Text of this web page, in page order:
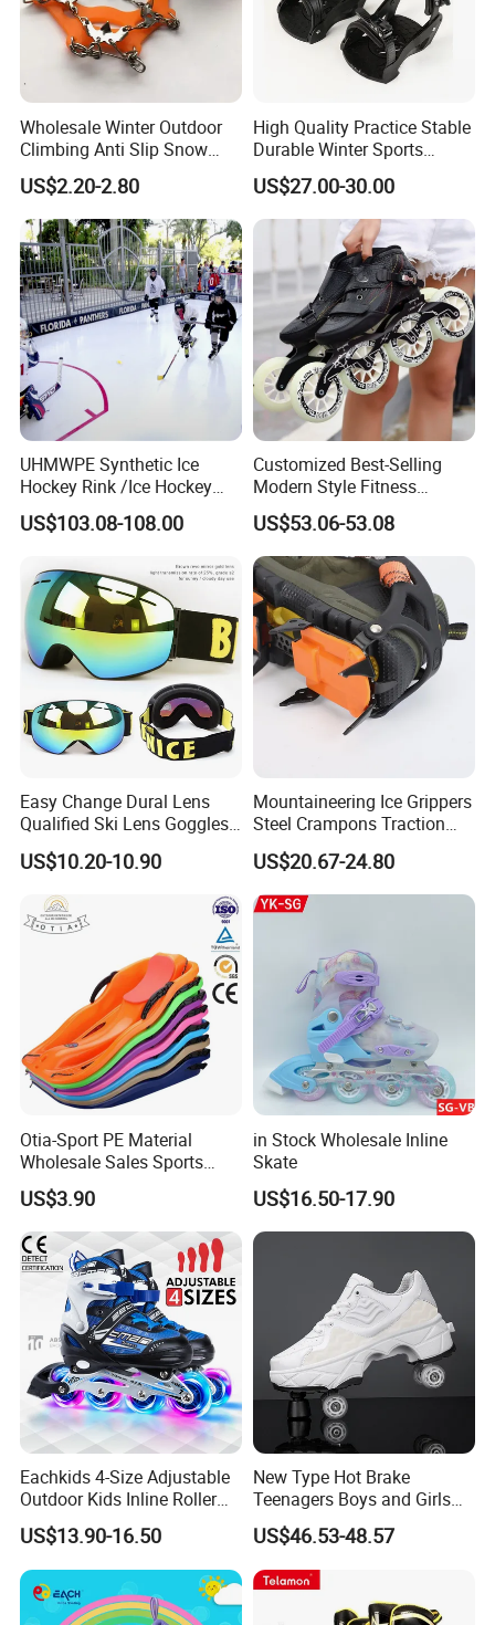
Wholesale Winter Outdoor
Climbing Anti Slip Snow
Spikes Ice Shoe Crampons
Ice Gripper Cover
US$2.20-2.80
High Quality Practice Stable
Durable Winter Sports
Snowboard Binding
US$27.00-30.00
UHMWPE Synthetic Ice
Hockey Rink /Ice Hockey
Skates /Hockey Equipment
China
US$103.08-108.00
Customized Best-Selling
Modern Style Fitness
Products Sporting Goods
Professional Competition
Racing Training Roller
Skating Large Wheel Speed
Ice Inline Skates
US$53.06-53.08
Easy Change Dural Lens
Qualified Ski Lens Goggles
TPU Frame Logo Strap
US$10.20-10.90
Mountaineering Ice Grippers
Steel Crampons Traction
Travel Gear for Winter
Hiking Ci20078
US$20.67-24.80
Otia-Sport PE Material
Wholesale Sales Sports
Equipment Children Snow
Sled
US$3.90
in Stock Wholesale Inline
Skate
US$16.50-17.90
Eachkids 4-Size Adjustable
Outdoor Kids Inline Roller
Skates Flashing Wheels
Aluminum Frame
US$13.90-16.50
New Type Hot Brake
Teenagers Boys and Girls
Retractable Four-Wheel
Dual-Purpose Walking
Shoes Deformation Shoes
Invisible Roller Skates
US$46.53-48.57